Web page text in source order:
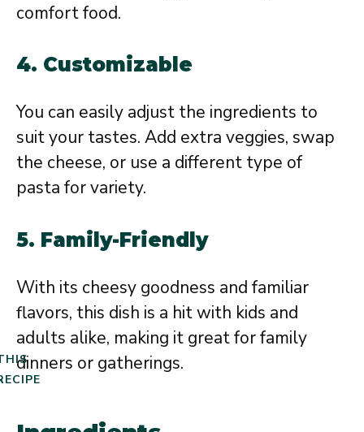
comfort food.
4. Customizable
You can easily adjust the ingredients to
suit your tastes. Add extra veggies, swap
the cheese, or use a different type of
pasta for variety.
5. Family-Friendly
With its cheesy goodness and familiar
flavors, this dish is a hit with kids and
adults alike, making it great for family
dinners or gatherings.